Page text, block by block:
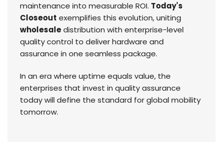
maintenance into measurable ROI. Today's
Closeout exemplifies this evolution, uniting
wholesaledistribution with enterprise-level
quality control to deliver hardware and
assurance in one seamless package.
In an era where uptime equals value, the
enterprises that invest in quality assurance
today will define the standard for global mobility
tomorrow.